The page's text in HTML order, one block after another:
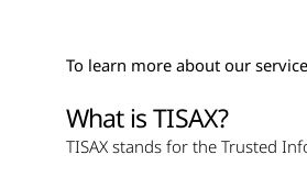
To learn more about our
What is TISAX?
TISAX stands for the Trusted